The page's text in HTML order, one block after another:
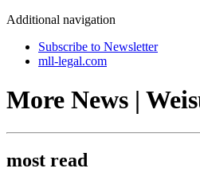
Additional navigation
Subscribe to Newsletter
mll-legal.com
More News |
most read